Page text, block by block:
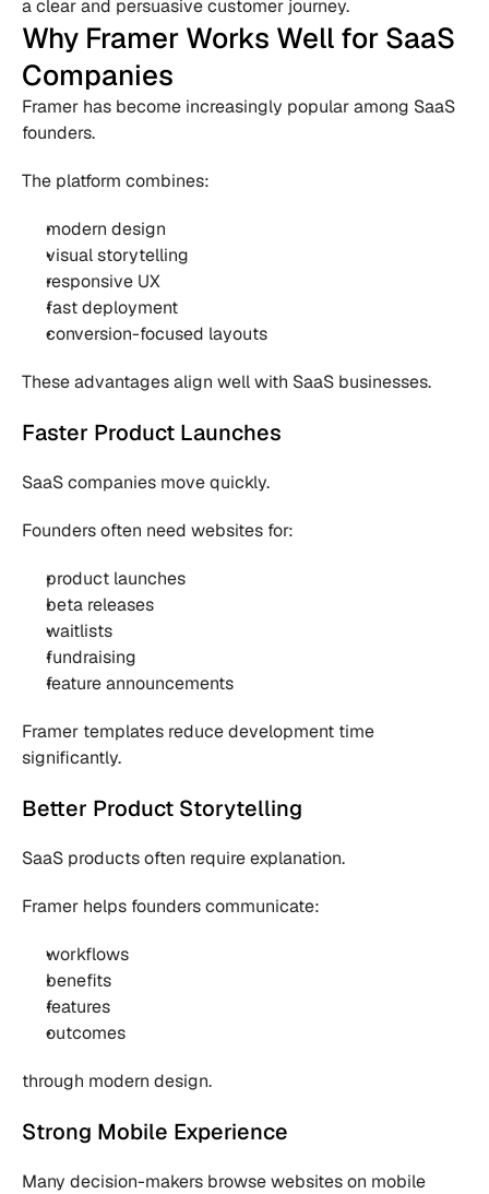
a clear and persuasive customer journey.
Why Framer Works Well for SaaS
Companies
Framer has become increasingly popular among SaaS
founders.
The platform combines:
modern design
visual storytelling
responsive UX
fast deployment
conversion-focused layouts
These advantages align well with SaaS businesses.
Faster Product Launches
SaaS companies move quickly.
Founders often need websites for:
product launches
beta releases
waitlists
fundraising
feature announcements
Framer templates reduce development time
significantly.
Better Product Storytelling
SaaS products often require explanation.
Framer helps founders communicate:
workflows
benefits
features
outcomes
through modern design.
Strong Mobile Experience
Many decision-makers browse websites on mobile